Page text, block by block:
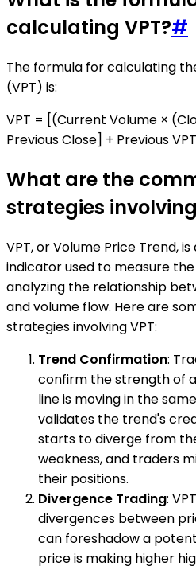
calculating VPT?#
The formula for calculating
(VPT) is:
VPT = [(Current Volume ×
Previous Close] + Previous VPT
What are the
strategies involving
VPT, or Volume Price Trend,
indicator used to measure
analyzing the relationship
and volume flow. Here are
strategies involving VPT:
Trend Confirmation:
confirm the strength of
line is moving in the
validates the trend's
starts to diverge from
weakness, and traders
their positions.
Divergence Trading:
divergences between
can foreshadow a
price is making higher